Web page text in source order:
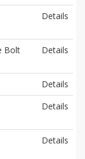
Details
Bolt Details
Details
Details
Details